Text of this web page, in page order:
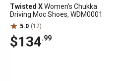
Twisted XWomen's Chukka
Driving Moc Shoes, WDM0001
5.0 (12)
$134.99